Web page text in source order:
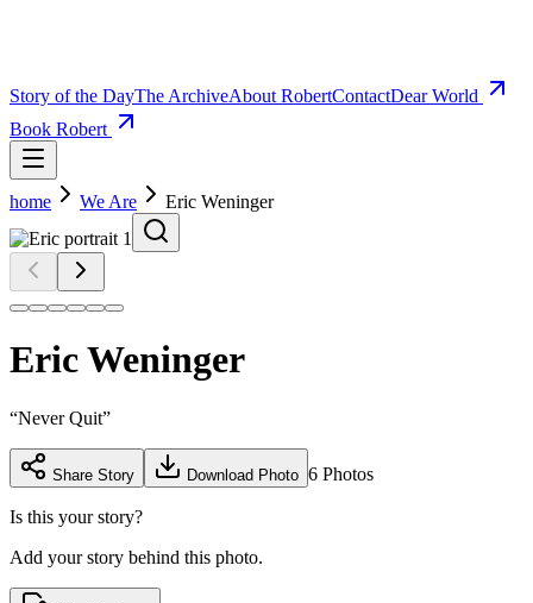
Story of the DayThe ArchiveAbout RobertContactDear World
Book Robert
home We Are Eric Weninger
Eric Weninger
“Never Quit”
Share Story Download Photo 6 Photos
Is this your story?
Add your story behind this photo.